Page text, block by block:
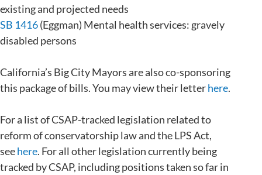
existing and projected needs
SB 1416(Eggman) Mental health services: gravely
disabled persons
California’s Big City Mayors are also co-sponsoring
this package of bills. You may view their letterhere.
For a list of CSAP-tracked legislation related to
reform of conservatorship law and the LPS Act,
seehere. For all other legislation currently being
tracked by CSAP, including positions taken so far in